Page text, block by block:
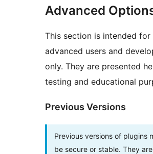
Advanced
This section is intended for
advanced users and
only. They are presented
testing and educational
Previous Versions
Previous versions of plugins
be secure or stable. They